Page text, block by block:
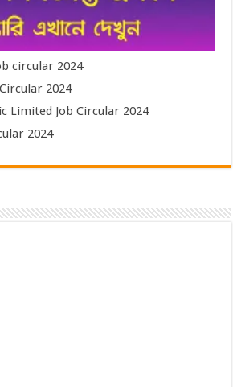
circular 2024
2024
Limited Job Circular 2024
2024